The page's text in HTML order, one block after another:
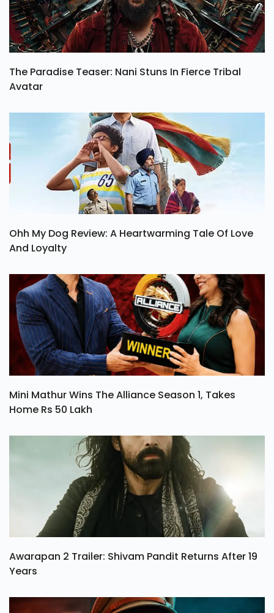
The Paradise Teaser: Nani Stuns In Fierce Tribal
Avatar
Ohh My Dog Review: A Heartwarming Tale Of Love
And Loyalty
Mini Mathur Wins The Alliance Season 1, Takes
Home Rs 50 Lakh
Awarapan 2 Trailer: Shivam Pandit Returns After 19
Years